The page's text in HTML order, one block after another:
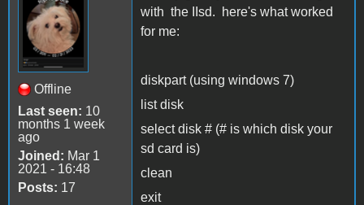
Offline
Last seen: 10
months 1 week
ago
Joined: Mar 1
2021 - 16:48
Posts: 17
with the IIsd. here's what worked
for me:
diskpart (using windows 7)
list disk
select disk # (# is which disk your
sd card is)
clean
exit